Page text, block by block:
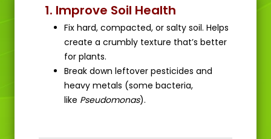
1. Improve Soil Health
Fix hard, compacted, or salty soil. Helps
create a crumbly texture that’s better
for plants.
Break down leftover pesticides and
heavy metals (some bacteria,
like Pseudomonas).